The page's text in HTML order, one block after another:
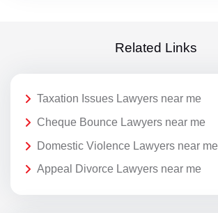
Related Links
Taxation Issues Lawyers near me
Cheque Bounce Lawyers near me
Domestic Violence Lawyers near me
Appeal Divorce Lawyers near me